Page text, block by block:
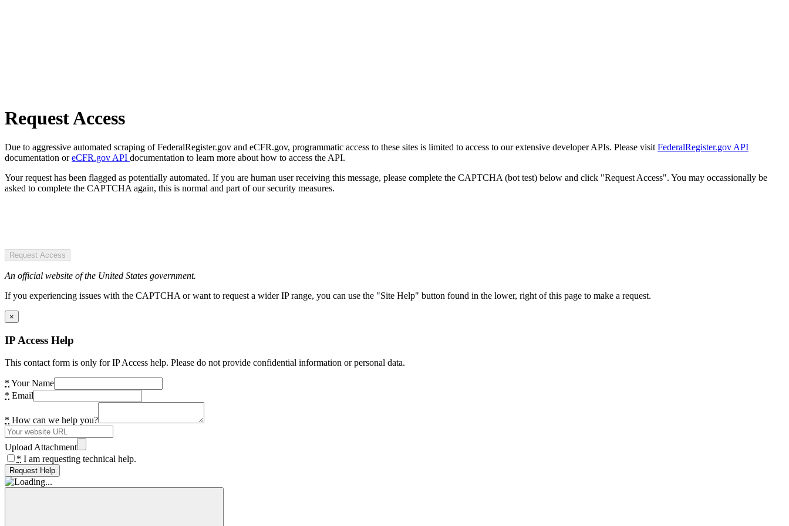
Request Access
Due to aggressive automated scraping of FederalRegister.gov and eCFR.gov, programmatic access to these sites is limited to access to our extensive developer APIs. Please visit FederalRegister.gov API
documentation oreCFR.gov API documentation to learn more about how to access the API.
Your request has been flagged as potentially automated. If you are human user receiving this message, please complete the CAPTCHA (bot test) below and click "Request Access". You may occassionally be
asked to complete the CAPTCHA again, this is normal and part of our security measures.
Request Access
An official website of the United States government.
If you experiencing issues with the CAPTCHA or want to request a wider IP range, you can use the "Site Help" button found in the lower, right of this page to make a request.
×
IP Access Help
This contact form is only for IP Access help. Please do not provide confidential information or personal data.
* Your Name
* Email
* How can we help you?
Upload Attachment
* I am requesting technical help.